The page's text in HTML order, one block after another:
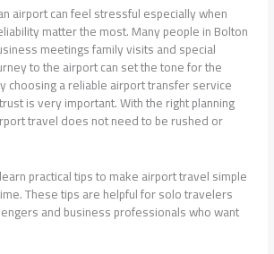
airport can feel stressful especially when
matter the most. Many people in Bolton
meetings family visits and special
to the airport can set the tone for the
choosing a reliable airport transfer service
is very important. With the right planning
travel does not need to be rushed or
practical tips to make airport travel simple
These tips are helpful for solo travelers
and business professionals who want